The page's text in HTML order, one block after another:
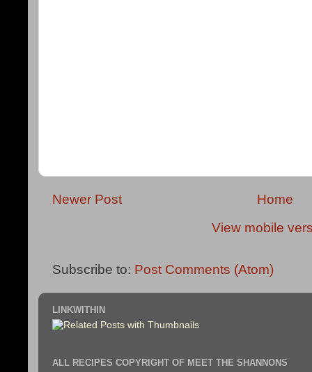
Newer Post
Home
View mobile
Subscribe to: Post Comments (Atom)
LINKWITHIN
ALL RECIPES COPYRIGHT OF MEET THE SHANNONS